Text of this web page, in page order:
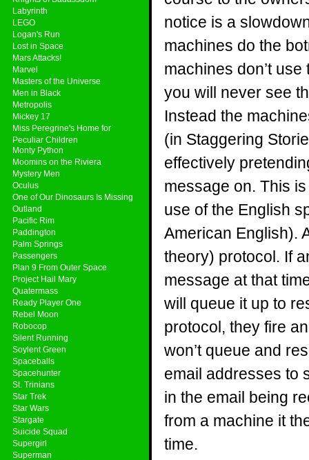
Labyrinth
LEGO
Logan's Run
Lost in Space
Mars Attacks!
Marvel
Masters of the Universe
Men in Black
Metropolis
Mickey 17
Miss Peregrine's Home for
Peculiar Children
Monty Python
Moomins on the Riviera
Mystery Men
Oculus
One of Our Dinosaurs Is Missing
Outland
Pacific Rim
Paddington
Palm Springs
Passengers
Plan 9 From Outer Space
Project Hail Mary
Quatermass
Ready Player One
Rebel Moon
Robocop
Silent Running
Soylent Green
Spaceballs
Spacehunter
St. Trinians
Star Trek
Star Wars
Stargate
Suicide Squad
Supergirl
Superman
notice is a
machines do the
machines don’t
you will never see
Instead the
(in Staggering
effectively
message on. This
use of the English
American English).
theory) protocol. If
message at that
will queue it up to
protocol, they fire
won’t queue and
email addresses to
in the email being
from a machine it
time.